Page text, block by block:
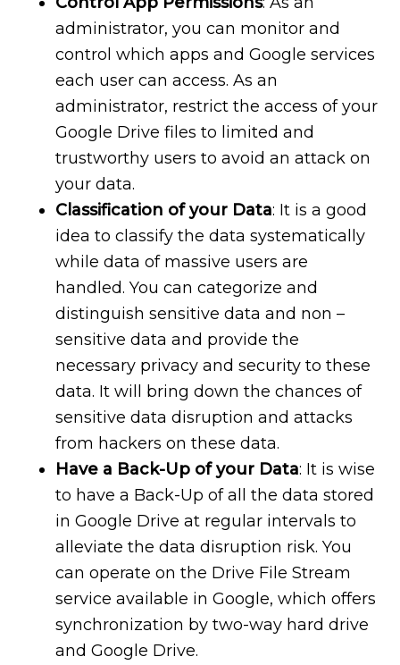
administrator, you can monitor and
control which apps and Google services
each user can access. As an
administrator, restrict the access of your
Google Drive files to limited and
trustworthy users to avoid an attack on
your data.
Classification of your Data: It is a good
idea to classify the data systematically
while data of massive users are
handled. You can categorize and
distinguish sensitive data and non –
sensitive data and provide the
necessary privacy and security to these
data. It will bring down the chances of
sensitive data disruption and attacks
from hackers on these data.
Have a Back-Up of your Data: It is wise
to have a Back-Up of all the data stored
in Google Drive at regular intervals to
alleviate the data disruption risk. You
can operate on the Drive File Stream
service available in Google, which offers
synchronization by two-way hard drive
and Google Drive.